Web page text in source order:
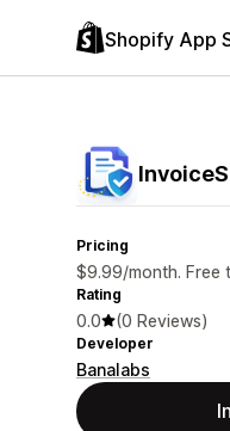
Shopify App
Pricing
$9.99/month. Free
Rating
0.0 (0 Reviews)
Developer
Banalabs